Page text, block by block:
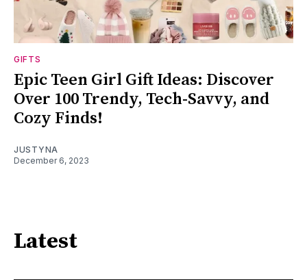
GIFTS
Epic Teen Girl Gift Ideas: Discover
Over 100 Trendy, Tech-Savvy, and
Cozy Finds!
JUSTYNA
December 6, 2023
Latest